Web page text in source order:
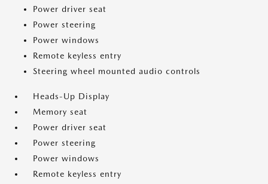
Power driver seat
Power steering
Power windows
Remote keyless entry
Steering wheel mounted audio controls
Heads-Up Display
Memory seat
Power driver seat
Power steering
Power windows
Remote keyless entry